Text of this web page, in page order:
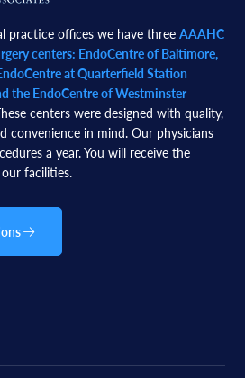
practice offices we have threeAAAHC
centers: EndoCentre of Baltimore,
at Quarterfield Station
the EndoCentre of Westminster
centers were designed with quality,
convenience in mind. Our physicians
a year. You will receive the
facilities.